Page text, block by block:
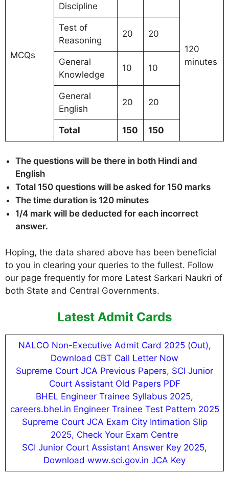
MCQs
Discipline
120
minutes
Test of
Reasoning
20 20
General
Knowledge
10 10
General
English
20 20
Total 150 150
The questions will be there in both Hindi and
English
Total 150 questions will be asked for 150 marks
The time duration is 120 minutes
1/4 mark will be deducted for each incorrect
answer.
Hoping, the data shared above has been beneficial
to you in clearing your queries to the fullest. Follow
our page frequently for more Latest Sarkari Naukri of
both State and Central Governments.
Latest Admit Cards
NALCO Non-Executive Admit Card 2025 (Out),
Download CBT Call Letter Now
Supreme Court JCA Previous Papers, SCI Junior
Court Assistant Old Papers PDF
BHEL Engineer Trainee Syllabus 2025,
careers.bhel.in Engineer Trainee Test Pattern 2025
Supreme Court JCA Exam City Intimation Slip
2025, Check Your Exam Centre
SCI Junior Court Assistant Answer Key 2025,
Download www.sci.gov.in JCA Key